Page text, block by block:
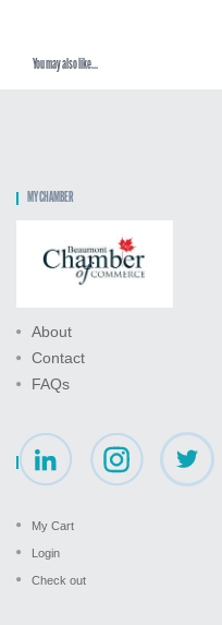
You may also like...
MY CHAMBER
About
Contact
FAQs
My Cart
Login
Check out